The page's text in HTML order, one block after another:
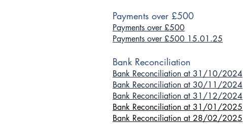
Payments over £500
Payments over £500
Payments over £500 15.01.25
Bank Reconciliation
Bank Reconciliation at 31/10/2024
Bank Reconciliation at 30/11/2024
Bank Reconciliation at 31/12/2024
Bank Reconciliation at 31 /01/2025
Bank Reconciliation at 28/02/2025